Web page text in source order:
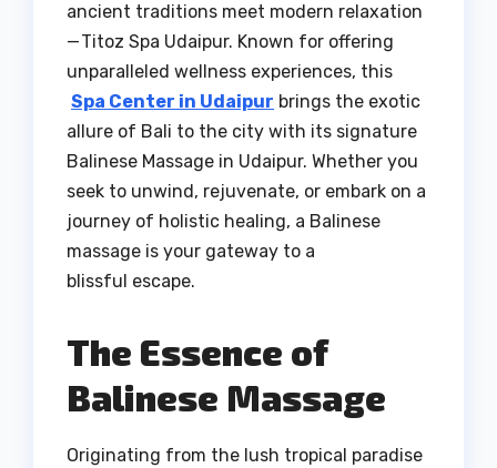
ancient traditions meet modern relaxation
— Titoz Spa Udaipur. Known for offering
unparalleled wellness experiences, this
Spa Center in Udaipur brings the exotic
allure of Bali to the city with its signature
Balinese Massage in Udaipur. Whether you
seek to unwind, rejuvenate, or embark on a
journey of holistic healing, a Balinese
massage is your gateway to a
blissful escape.
The Essence of
Balinese Massage
Originating from the lush tropical paradise